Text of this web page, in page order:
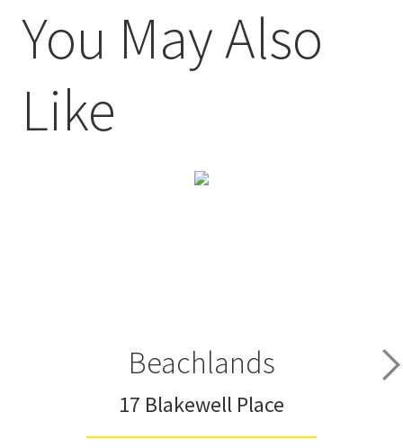
You May Also
Like
Beachlands
17 Blakewell Place